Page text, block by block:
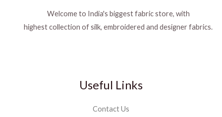
Welcome to India's biggest fabric store, with
highest collection of silk, embroidered and designer fabrics.
Useful Links
Contact Us